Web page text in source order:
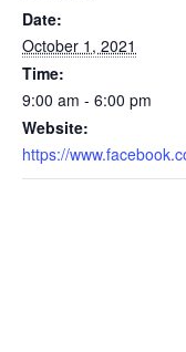
Date:
October 1, 2021
Time:
9:00 am - 6:00 pm
Website:
https://